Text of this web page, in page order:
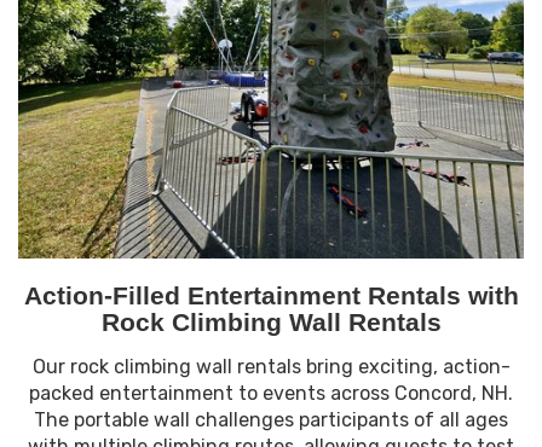
Action-Filled Entertainment Rentals with
Rock Climbing Wall Rentals
Our rock climbing wall rentals bring exciting, action-
packed entertainment to events across Concord, NH.
The portable wall challenges participants of all ages